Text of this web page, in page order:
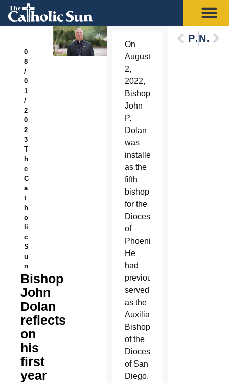
0
8
/
0
1
/
2
0
2
3
T
h
e
C
a
t
h
o
li
c
S
u
n
Bishop
John
Dolan
reflects
on
his
first
year
On
August
2,
2022,
Bishop
John
P.
Dolan
was
installed
as the
fifth
bishop
for the
Diocese
of
Phoenix.
He
had
previously
served
as the
Auxiliary
Bishop
of the
Diocese
of San
Diego.
PreviousNext